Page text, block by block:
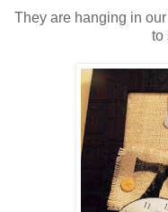
They are hanging in
to